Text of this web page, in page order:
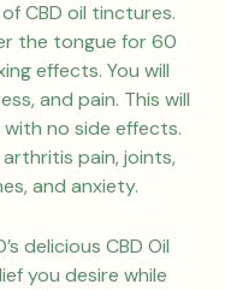
CBD oil tinctures.
the tongue for 60
effects. You will
and pain. This will
no side effects.
pain, joints,
and anxiety.
delicious CBD Oil
you desire while